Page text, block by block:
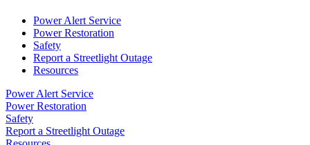
Power Alert Service
Power Restoration
Safety
Report a Streetlight Outage
Resources
Power Alert Service
Power Restoration
Safety
Report a Streetlight Outage